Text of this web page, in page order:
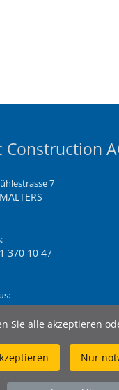
Construction
7
370 10 47
construction.ch
Sie alle akzeptieren
Nur